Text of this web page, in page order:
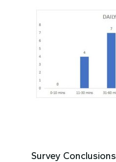
Survey Conclusions